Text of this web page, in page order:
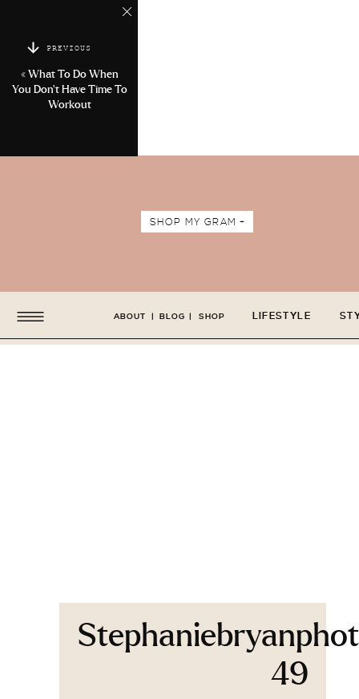
PREVIOUS
« What To Do When
You Don’t Have Time To
Workout
SHOP MY GRAM +
LIFESTYLE
ABOUT BLOG SHOP
| |
49